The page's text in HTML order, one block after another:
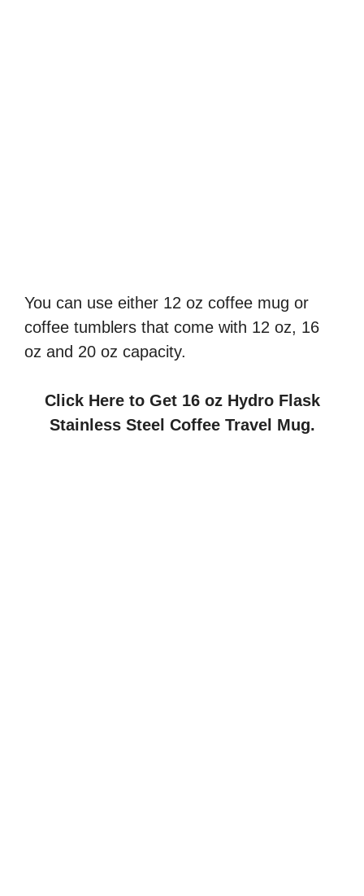
You can use either 12 oz coffee mug or
coffee tumblers that come with 12 oz, 16
oz and 20 oz capacity.
Click Here to Get 16 oz Hydro Flask
Stainless Steel Coffee Travel Mug.